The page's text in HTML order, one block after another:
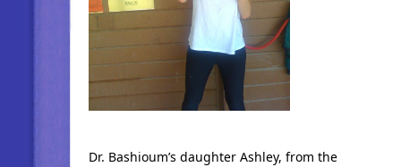
Dr. Bashioum’s daughter Ashley, from the